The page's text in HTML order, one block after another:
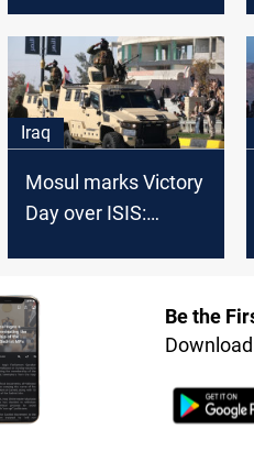
Iraq
Mosul marks Victory
Day over ISIS:
2014
Be the